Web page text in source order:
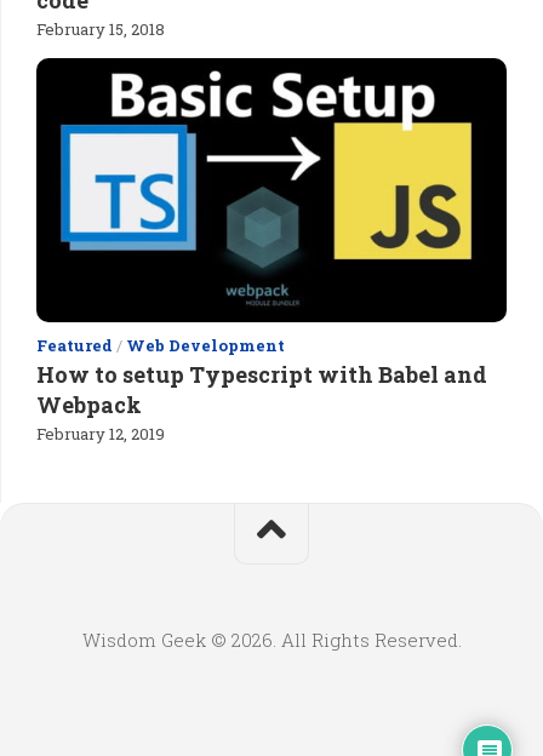
February 15, 2018
Featured / Web Development
How to setup Typescript with Babel and
Webpack
February 12, 2019
Wisdom Geek © 2026. All Rights Reserved.